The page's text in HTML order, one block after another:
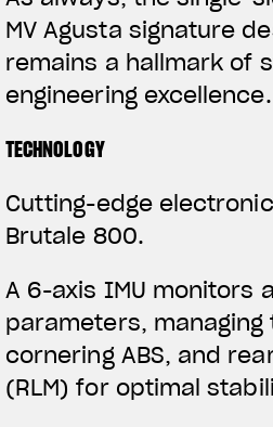
View now →
APPAREL
We ride it. We wear it
MV Agusta signature
remains a hallmark of
engineering excellence.
TECHNOLOGY
Cutting-edge
Brutale 800.
A 6-axis IMU monitors
parameters,
cornering ABS, and
(RLM) for optimal